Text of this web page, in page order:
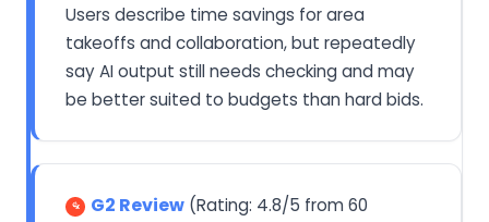
Users describe time savings for area
takeoffs and collaboration, but repeatedly
say AI output still needs checking and may
be better suited to budgets than hard bids.
G2 Review (Rating: 4.8/5 from 60